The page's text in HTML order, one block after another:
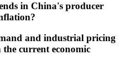
in China's producer
and industrial pricing
current economic